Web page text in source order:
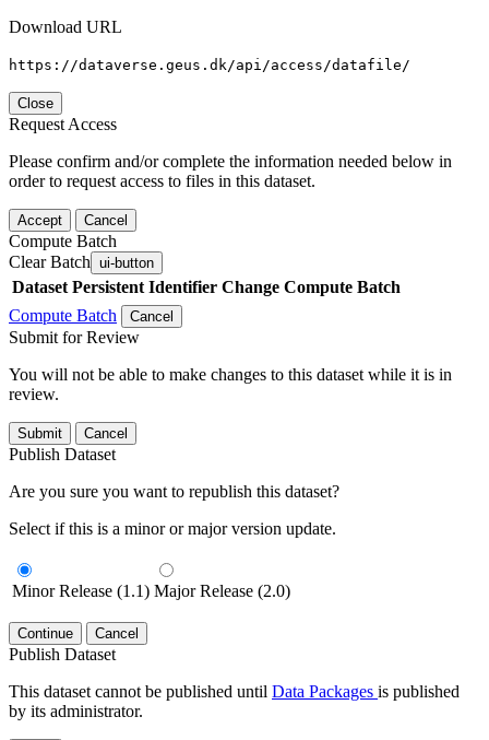
Download URL
https://dataverse.geus.dk/api/access/datafile/
Close
Request Access
Please confirm and/or complete the information needed below in
order to request access to files in this dataset.
Accept Cancel
Compute Batch
Clear Batch ui-button
Dataset Persistent Identifier Change Compute Batch
Compute Batch
Cancel
Submit for Review
You will not be able to make changes to this dataset while it is in
review.
Submit Cancel
Publish Dataset
Are you sure you want to republish this dataset?
Select if this is a minor or major version update.
Minor Release (1.1) Major Release (2.0)
Continue Cancel
Publish Dataset
This dataset cannot be published until Data Packages is published
by its administrator.